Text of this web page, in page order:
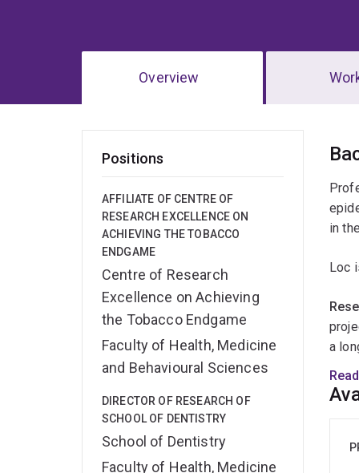
Overview
Positions
AFFILIATE OF CENTRE OF
RESEARCH EXCELLENCE ON
ACHIEVING THE TOBACCO
ENDGAME
Centre of Research
Excellence on Achieving
the Tobacco Endgame
Faculty of Health, Medicine
and Behavioural Sciences
DIRECTOR OF RESEARCH OF
SCHOOL OF DENTISTRY
School of Dentistry
Faculty of Health, Medicine
in
Loc
a